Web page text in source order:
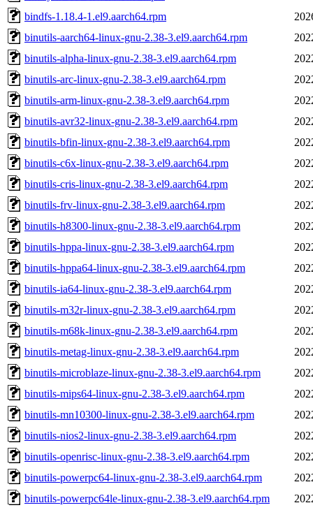
bindfs-1.18.4-1.el9.aarch64.rpm
binutils-aarch64-linux-gnu-2.38-3.el9.aarch64.rpm
binutils-alpha-linux-gnu-2.38-3.el9.aarch64.rpm
binutils-arc-linux-gnu-2.38-3.el9.aarch64.rpm
binutils-arm-linux-gnu-2.38-3.el9.aarch64.rpm
binutils-avr32-linux-gnu-2.38-3.el9.aarch64.rpm
binutils-bfin-linux-gnu-2.38-3.el9.aarch64.rpm
binutils-c6x-linux-gnu-2.38-3.el9.aarch64.rpm
binutils-cris-linux-gnu-2.38-3.el9.aarch64.rpm
binutils-frv-linux-gnu-2.38-3.el9.aarch64.rpm
binutils-h8300-linux-gnu-2.38-3.el9.aarch64.rpm
binutils-hppa-linux-gnu-2.38-3.el9.aarch64.rpm
binutils-hppa64-linux-gnu-2.38-3.el9.aarch64.rpm
binutils-ia64-linux-gnu-2.38-3.el9.aarch64.rpm
binutils-m32r-linux-gnu-2.38-3.el9.aarch64.rpm
binutils-m68k-linux-gnu-2.38-3.el9.aarch64.rpm
binutils-metag-linux-gnu-2.38-3.el9.aarch64.rpm
binutils-microblaze-linux-gnu-2.38-3.el9.aarch64.rpm
binutils-mips64-linux-gnu-2.38-3.el9.aarch64.rpm
binutils-mn10300-linux-gnu-2.38-3.el9.aarch64.rpm
binutils-nios2-linux-gnu-2.38-3.el9.aarch64.rpm
binutils-openrisc-linux-gnu-2.38-3.el9.aarch64.rpm
binutils-powerpc64-linux-gnu-2.38-3.el9.aarch64.rpm
binutils-powerpc64le-linux-gnu-2.38-3.el9.aarch64.rpm